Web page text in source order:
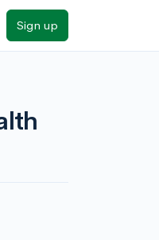
Sign up